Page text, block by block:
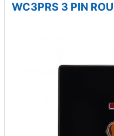
WC3PRS 3 PIN